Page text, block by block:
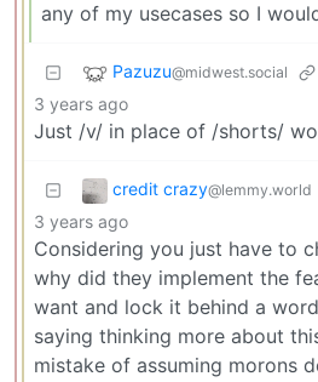
any of my usecases so I
Pazuzu@midwest.social
3 years ago
Just /v/ in place of /shorts/
credit crazy@lemmy.world
3 years ago
Considering you just have to
why did they implement the
want and lock it behind a
saying thinking more about
mistake of assuming morons